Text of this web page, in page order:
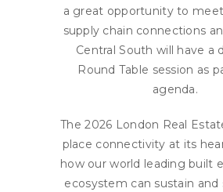
a great opportunity to
supply chain connections
Central South will have a
Round Table session as
agenda.
The 2026 London Real
place connectivity at its
how our world leading built
ecosystem can sustain